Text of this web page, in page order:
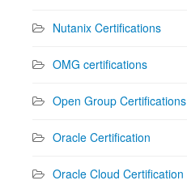
Nutanix Certifications
OMG certifications
Open Group Certifications
Oracle Certification
Oracle Cloud Certification